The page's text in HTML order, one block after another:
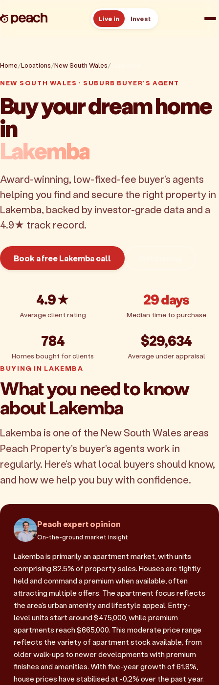
Live in Invest
Reviews
Resources
About
Home Locations New South Wales
NEW SOUTH WALES · SUBURB BUYER'S AGENT
Buy your dream home
in
Lakemba
Award-winning, low-fixed-fee buyer's agents
helping you find and secure the right property in
Lakemba, backed by investor-grade data and a
4.9★ track record.
Book a free Lakemba call
4.9★
Average client rating
29 days
Median time to purchase
784
Homes bought for clients
$29,634
Average under appraisal
BUYING IN LAKEMBA
What you need to know
about Lakemba
Lakemba is one of the New South Wales areas
Peach Property's buyer's agents work in
regularly. Here's what local buyers should know,
and how we help you buy with confidence.
Peach expert opinion
On-the-ground market insight
Lakemba is primarily an apartment market, with units
comprising 82.5% of property sales. Houses are tightly
held and command a premium when available, often
attracting multiple offers. The apartment focus reflects
the area's urban amenity and lifestyle appeal. Entry-
level units start around $475,000, while premium
apartments reach $665,000. This moderate price range
reflects the variety of apartment stock available, from
older walk-ups to newer developments with premium
finishes and amenities. With five-year growth of 61.8%,
house prices have stabilised at -0.2% over the past year.